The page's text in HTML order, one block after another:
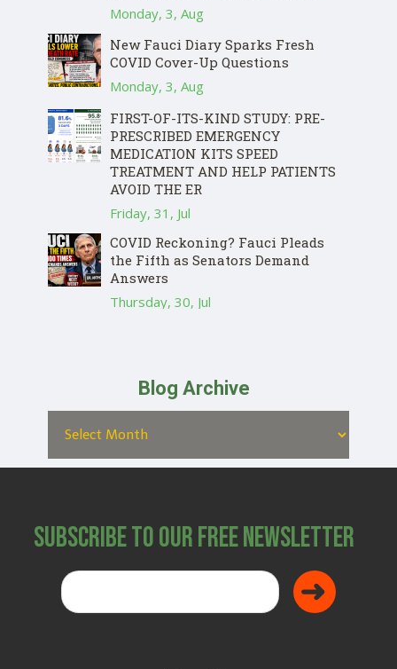
Monday, 3, Aug
New Fauci Diary Sparks Fresh
COVID Cover-Up Questions
Monday, 3, Aug
FIRST-OF-ITS-KIND STUDY: PRE-
PRESCRIBED EMERGENCY
MEDICATION KITS SPEED
TREATMENT AND HELP PATIENTS
AVOID THE ER
Friday, 31, Jul
COVID Reckoning? Fauci Pleads
the Fifth as Senators Demand
Answers
Thursday, 30, Jul
Blog Archive
Subscribe to Our Free Newsletter